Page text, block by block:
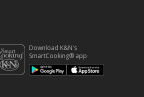
Download K&N's
SmartCooking® app